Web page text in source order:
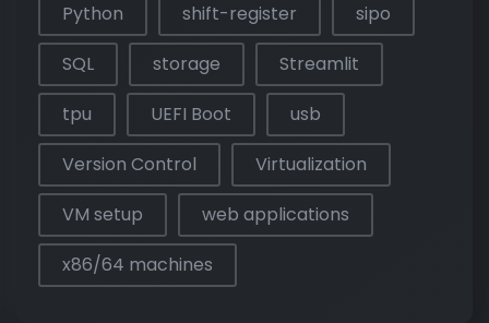
Python
shift-register
sipo
SQL
storage
Streamlit
tpu
UEFI Boot
usb
Version Control
Virtualization
VM setup
web applications
x86/64 machines